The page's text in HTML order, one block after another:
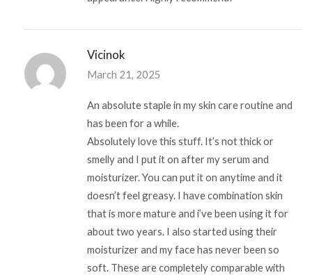
Vicinok
March 21, 2025
An absolute staple in my skin care routine and
has been for a while.
Absolutely love this stuff. It’s not thick or
smelly and I put it on after my serum and
moisturizer. You can put it on anytime and it
doesn’t feel greasy. I have combination skin
that is more mature and i’ve been using it for
about two years. I also started using their
moisturizer and my face has never been so
soft. These are completely comparable with